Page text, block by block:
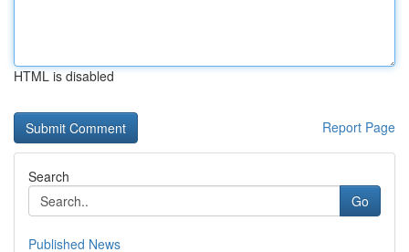
HTML is disabled
Report Page
Search
Go
Published News